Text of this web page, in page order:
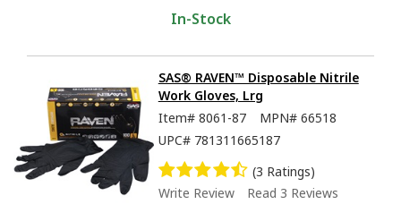
In-Stock
SAS® RAVEN™ Disposable Nitrile
Work Gloves, Lrg
Item# 8061-87 MPN# 66518
UPC# 781311665187
(3 Ratings)
Write Review
Read 3 Reviews